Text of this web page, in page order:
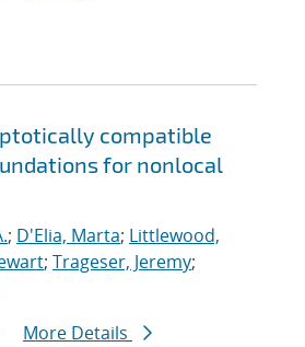
compatible
for nonlocal
; D'Elia, Marta; Littlewood,
; Trageser, Jeremy;
More Details